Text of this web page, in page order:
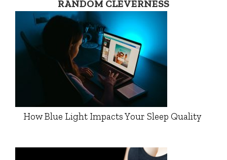
RANDOM CLEVERNESS
How Blue Light Impacts Your Sleep Quality